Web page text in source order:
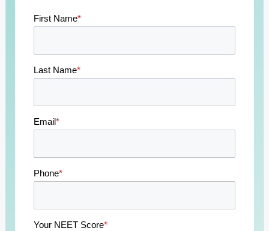
First Name*
Last Name*
Email*
Phone*
Your NEET Score*